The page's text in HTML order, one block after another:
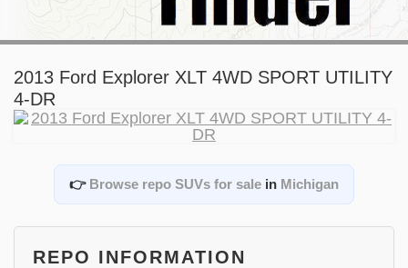
2013 Ford Explorer XLT 4WD SPORT UTILITY
4-DR
👉 Browse repo SUVs for sale in Michigan
REPO INFORMATION